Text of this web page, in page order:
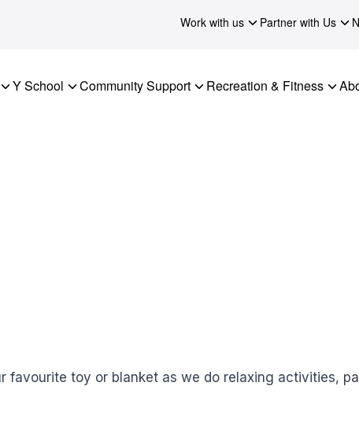
Work with us
Partner with Us
Y School Community Support Recreation & Fitness
favourite toy or blanket as we do relaxing activities,